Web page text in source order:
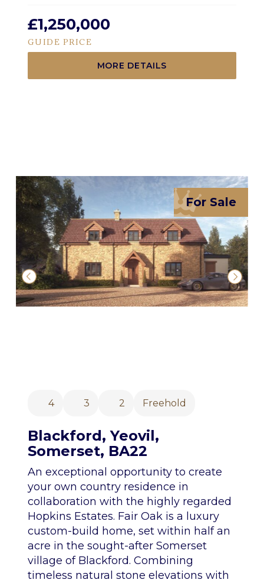
£1,250,000
GUIDE PRICE
MORE DETAILS
For Sale
2
4 3 Freehold
Blackford, Yeovil,
Somerset, BA22
An exceptional opportunity to create
your own country residence in
collaboration with the highly regarded
Hopkins Estates. Fair Oak is a luxury
custom-build home, set within half an
acre in the sought-after Somerset
village of Blackford. Combining
timeless natural stone elevations with